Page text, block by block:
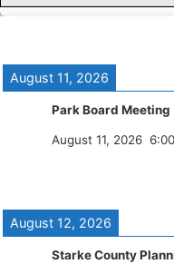
August 11, 2026
Park Board Meeting
August 11, 2026
August 12, 2026
Starke County